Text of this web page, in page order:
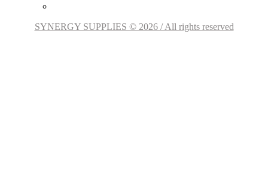
SYNERGY SUPPLIES © 2026 / All rights reserved